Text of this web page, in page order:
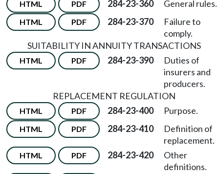
HTML PDF 284-23-360 General rules.
HTML PDF 284-23-370
Failure to
comply.
SUITABILITY IN ANNUITY TRANSACTIONS
HTML PDF 284-23-390
Duties of
insurers and
producers.
REPLACEMENT REGULATION
HTML PDF 284-23-400 Purpose.
HTML PDF 284-23-410
Definition of
replacement.
HTML PDF 284-23-420
Other
definitions.